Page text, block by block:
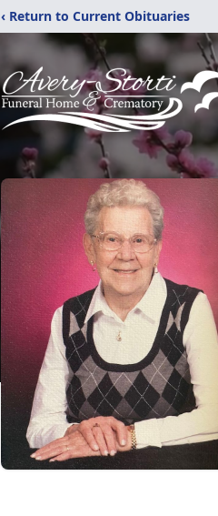
‹ Return to Current Obituaries